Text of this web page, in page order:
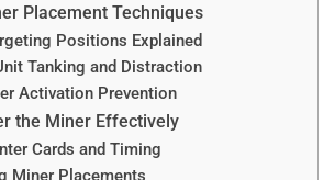
Placement Techniques
Positions Explained
Tanking and Distraction
Activation Prevention
the Miner Effectively
Cards and Timing
Miner Placements